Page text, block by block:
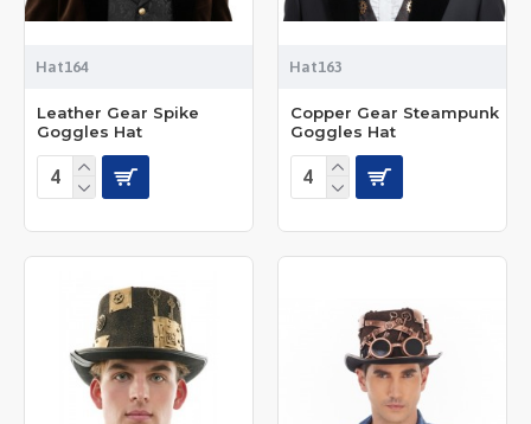
Hat164
Leather Gear Spike
Goggles Hat
Hat163
Copper Gear Steampunk
Goggles Hat